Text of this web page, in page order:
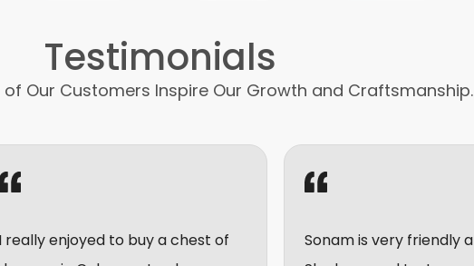
Testimonials
of Our Customers Inspire Our Growth and Craftsmanship.
to buy a chest of
Sonam is very friendly and helpful.